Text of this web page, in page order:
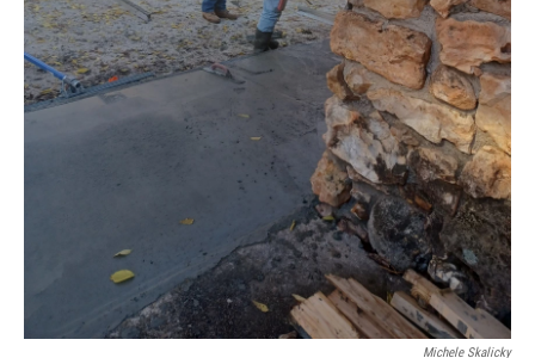
Michele Skalicky